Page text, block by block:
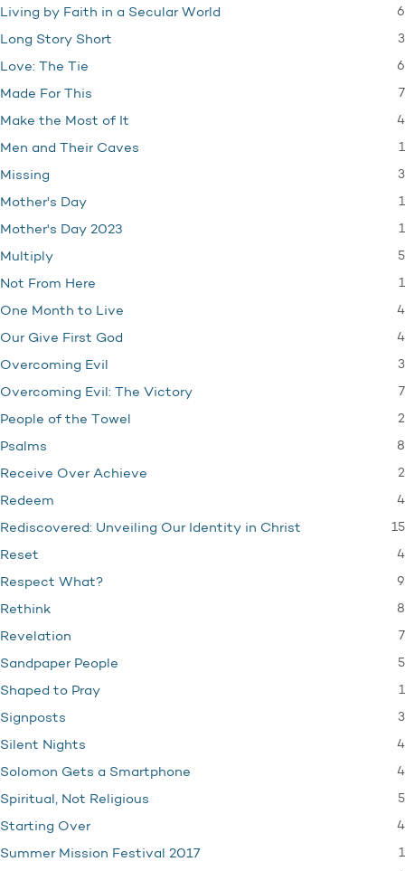
Living by Faith in a Secular World 6
Long Story Short 3
Love: The Tie 6
Made For This 7
Make the Most of It 4
Men and Their Caves 1
Missing 3
Mother's Day 1
Mother's Day 2023 1
Multiply 5
Not From Here 1
One Month to Live 4
Our Give First God 4
Overcoming Evil 3
Overcoming Evil: The Victory 7
People of the Towel 2
Psalms 8
Receive Over Achieve 2
Redeem 4
Rediscovered: Unveiling Our Identity in Christ 15
Reset 4
Respect What? 9
Rethink 8
Revelation 7
Sandpaper People 5
Shaped to Pray 1
Signposts 3
Silent Nights 4
Solomon Gets a Smartphone 4
Spiritual, Not Religious 5
Starting Over 4
Summer Mission Festival 2017 1